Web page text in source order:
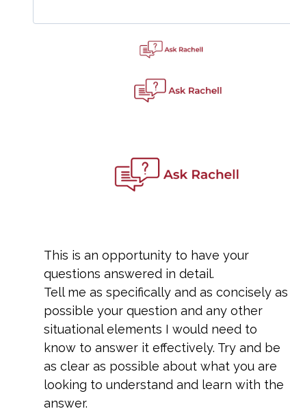
This is an opportunity to have your
questions answered in detail.
Tell me as specifically and as concisely as
possible your question and any other
situational elements I would need to
know to answer it effectively. Try and be
as clear as possible about what you are
looking to understand and learn with the
answer.